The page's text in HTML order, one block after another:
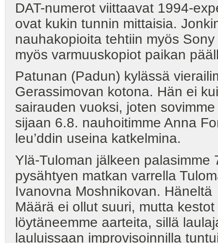
DAT-numerot viittaavat 1994-
ovat kukin tunnin mittaisia.
nauhakopioita tehtiin myös
myös varmuuskopiot paikan
Patunan (Padun) kylässä
Gerassimovan kotona. Hän ei
sairauden vuoksi, joten
sijaan 6.8. nauhoitimme Anna
leu’ddin useina katkelmina.
Ylä-Tuloman jälkeen
pysähtyen matkan varrella
Ivanovna Moshnikovan.
Määrä ei ollut suuri, mutta
löytäneemme aarteita, sillä
lauluissaan improvisoinnilla